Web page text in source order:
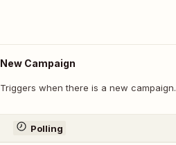
New Campaign
Triggers when there is a new campaign.
Polling